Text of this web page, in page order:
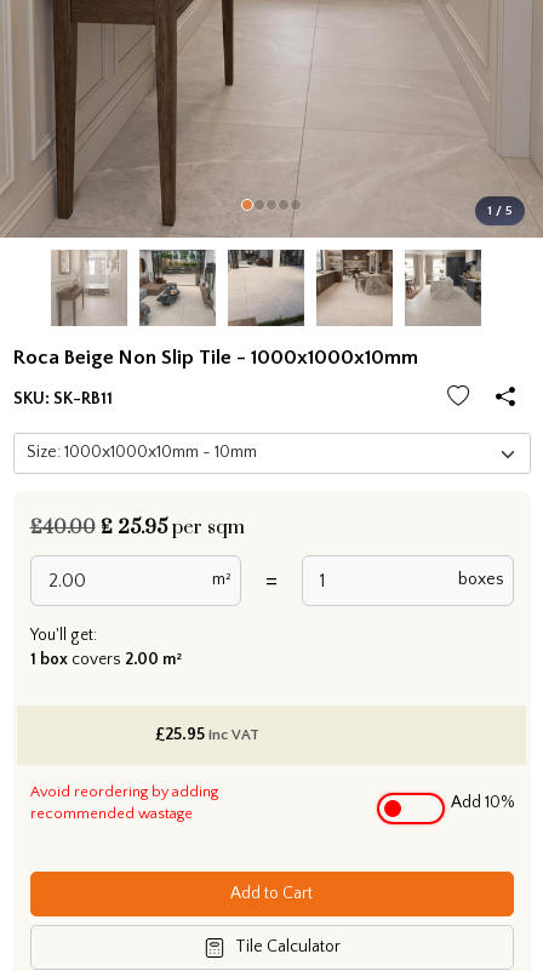
1 / 5
Roca Beige Non Slip Tile - 1000x1000x10mm
SKU: SK-RB11
£40.00 £25.95 per sqm
m² = boxes
You'll get:
1 boxcovers 2.00 m²
£25.95 inc VAT
Avoid reordering by adding
recommended wastage
Add 10%
Add to Cart
Tile Calculator